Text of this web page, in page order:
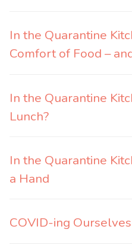
In the Quarantine
Comfort of Food –
In the Quarantine
Lunch?
In the Quarantine
a Hand
COVID-ing